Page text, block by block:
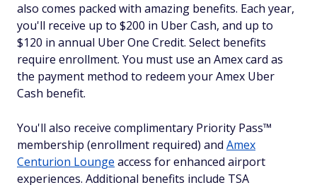
also comes packed with amazing benefits. Each year,
you'll receive up to $200 in Uber Cash, and up to
$120 in annual Uber One Credit. Select benefits
require enrollment. You must use an Amex card as
the payment method to redeem your Amex Uber
Cash benefit.
You'll also receive complimentary Priority Pass™
membership (enrollment required) and Amex
Centurion Lounge access for enhanced airport
experiences. Additional benefits include TSA